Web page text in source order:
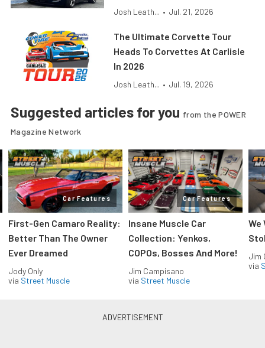
Josh Leath... • Jul. 21, 2026
The Ultimate Corvette Tour
Heads To Corvettes At Carlisle
In 2026
Josh Leath... • Jul. 19, 2026
Suggested articles for you from the POWER
Magazine Network
Car Features
First-Gen Camaro Reality:
Better Than The Owner
Ever Dreamed
Jody Only
via Street Muscle
Car Features
Insane Muscle Car
Collection: Yenkos,
COPOs, Bosses And More!
Jim Campisano
via Street Muscle
We
Jim
via